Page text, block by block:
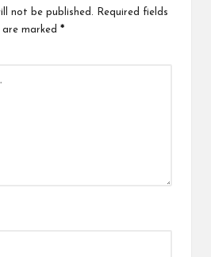
not be published.
Required fields
are marked *